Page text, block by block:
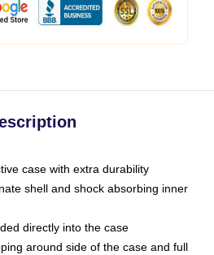
case with extra durability
shell and shock absorbing inner
directly into the case
around side of the case and full